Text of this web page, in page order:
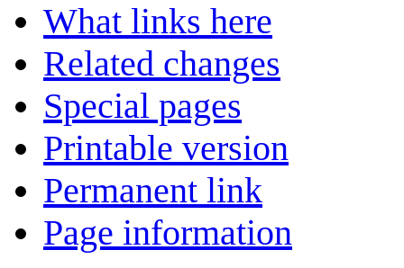
What links here
Related changes
Special pages
Printable version
Permanent link
Page information